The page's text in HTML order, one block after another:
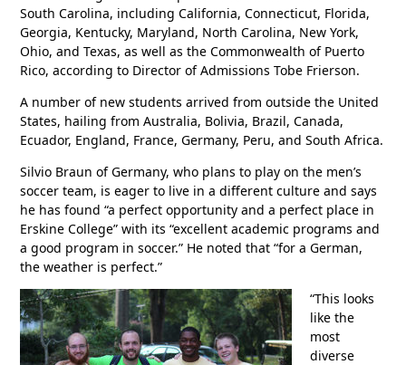
South Carolina, including California, Connecticut, Florida,
Georgia, Kentucky, Maryland, North Carolina, New York,
Ohio, and Texas, as well as the Commonwealth of Puerto
Rico, according to Director of Admissions Tobe Frierson.
A number of new students arrived from outside the United
States, hailing from Australia, Bolivia, Brazil, Canada,
Ecuador, England, France, Germany, Peru, and South Africa.
Silvio Braun of Germany, who plans to play on the men’s
soccer team, is eager to live in a different culture and says
he has found “a perfect opportunity and a perfect place in
Erskine College” with its “excellent academic programs and
a good program in soccer.” He noted that “for a German,
the weather is perfect.”
“This looks
like the
most
diverse